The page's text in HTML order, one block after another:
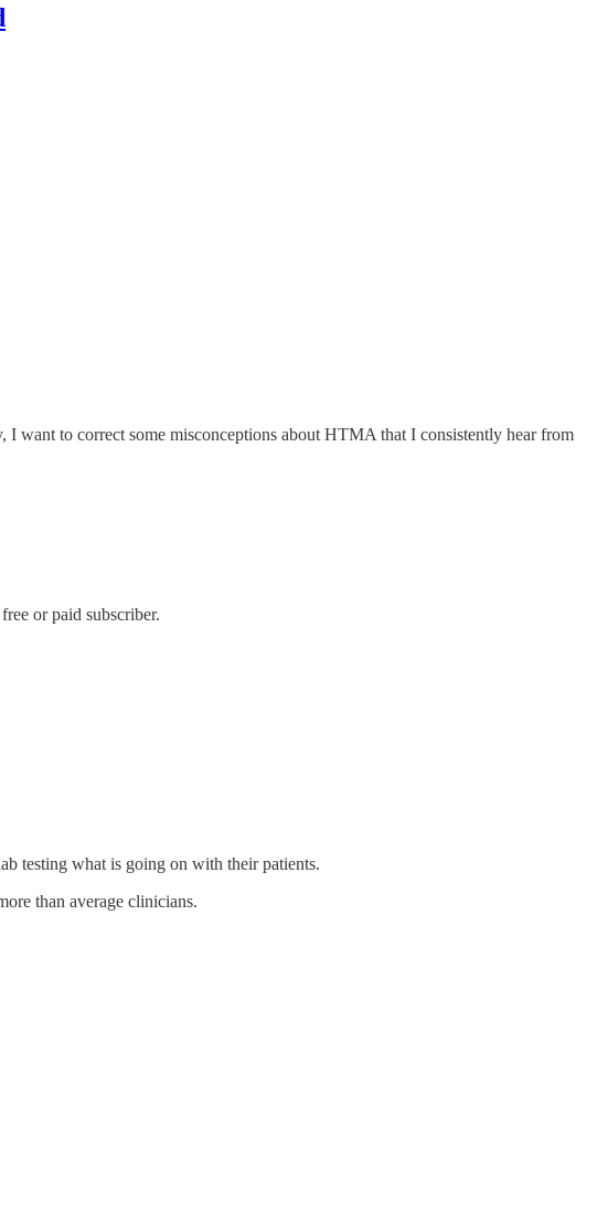
want to correct some misconceptions about HTMA that I consistently hear from
or paid subscriber.
testing what is going on with their patients.
than average clinicians.